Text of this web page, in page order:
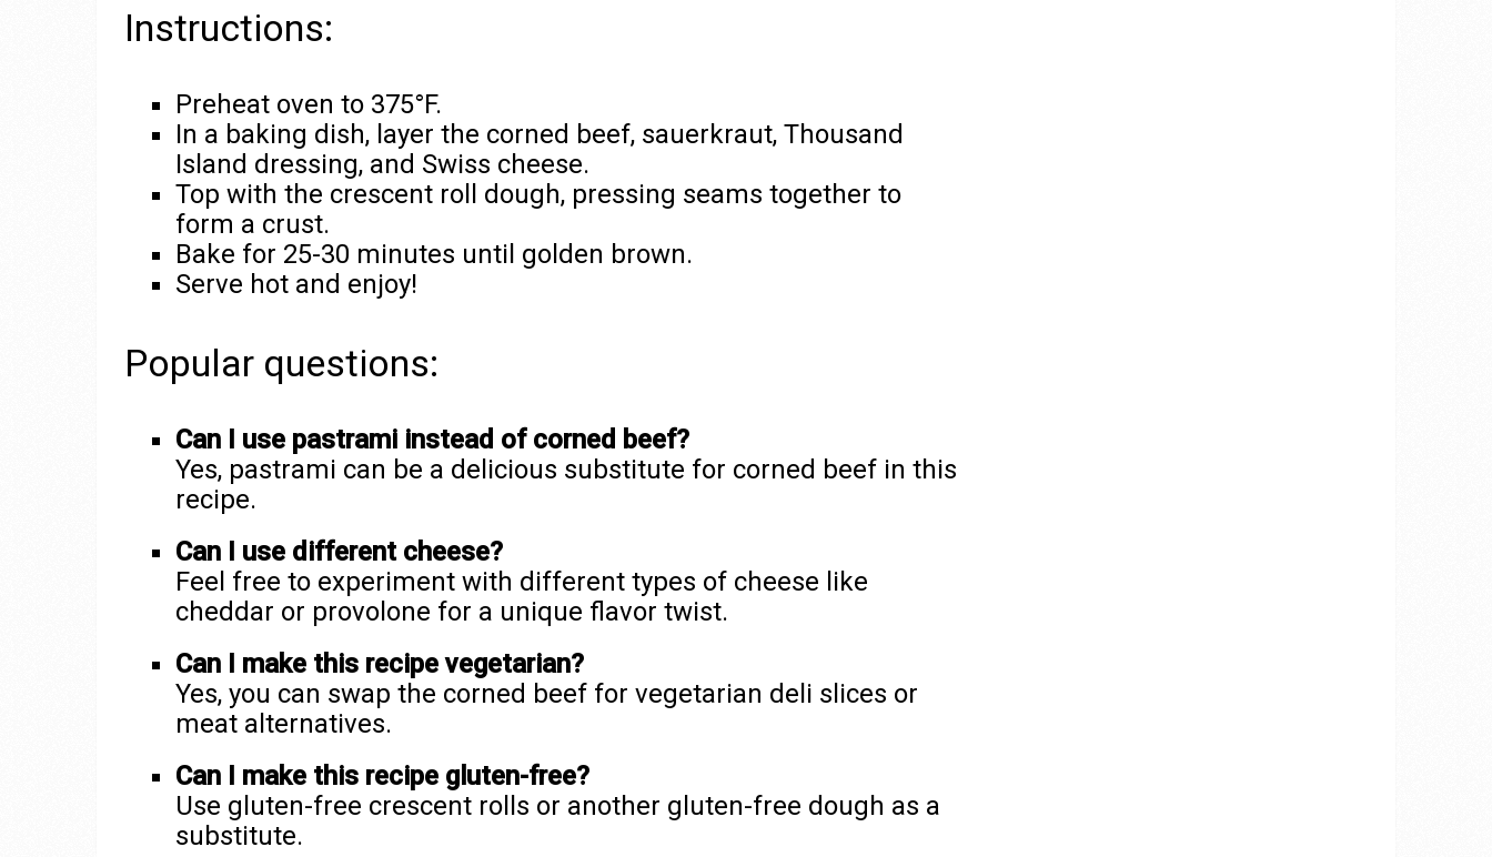
Instructions:
Preheat oven to 375°F.
In a baking dish, layer the corned beef, sauerkraut, Thousand
Island dressing, and Swiss cheese.
Top with the crescent roll dough, pressing seams together to
form a crust.
Bake for 25-30 minutes until golden brown.
Serve hot and enjoy!
Popular questions:
Can I use pastrami instead of corned beef?
Yes, pastrami can be a delicious substitute for corned beef in this
recipe.
Can I use different cheese?
Feel free to experiment with different types of cheese like
cheddar or provolone for a unique flavor twist.
Can I make this recipe vegetarian?
Yes, you can swap the corned beef for vegetarian deli slices or
meat alternatives.
Can I make this recipe gluten-free?
Use gluten-free crescent rolls or another gluten-free dough as a
substitute.